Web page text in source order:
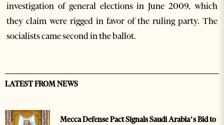
investigation of general elections in June 2009, which
they claim were rigged in favor of the ruling party. The
socialists came second in the ballot.
LATEST FROM NEWS
Mecca Defense Pact Signals Saudi Arabia’s Bid to